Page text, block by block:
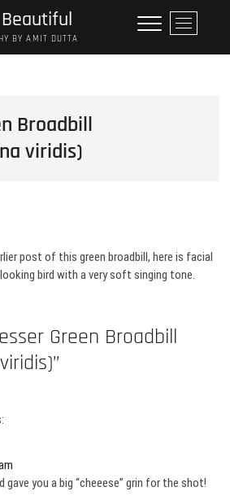
BY AMIT DUTTA
M
e
n
Broadbill
viridis)
post of this green broadbill, here is facial
bird with a very soft singing tone.
Green Broadbill
gave you a big “cheeese” grin for the shot!